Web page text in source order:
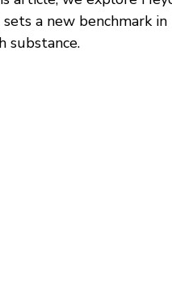
a new benchmark
substance.